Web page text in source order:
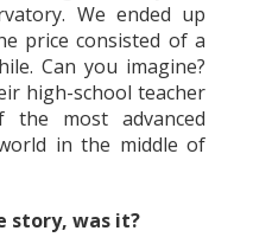
We ended up
price consisted of a
Can you imagine?
high-school teacher
most advanced
in the middle of
story, was it?